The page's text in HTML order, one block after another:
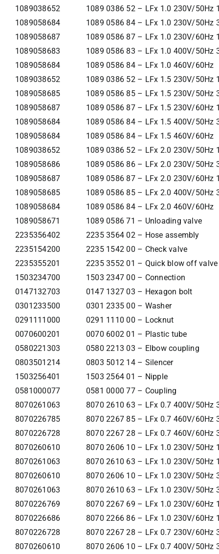
1089038652
1089 0386 52 – LFx 1.0 230V/50Hz
1089058684
1089 0586 84 – LFx 1.0 230V/50Hz
1089058687
1089 0586 87 – LFx 1.0 230V/60Hz
1089058683
1089 0586 83 – LFx 1.0 400V/50Hz
1089058684
1089 0586 84 – LFx 1.0 460V/60Hz
1089038652
1089 0386 52 – LFx 1.5 230V/50Hz
1089058685
1089 0586 85 – LFx 1.5 230V/50Hz
1089058687
1089 0586 87 – LFx 1.5 230V/60Hz
1089058684
1089 0586 84 – LFx 1.5 400V/50Hz
1089058684
1089 0586 84 – LFx 1.5 460V/60Hz
1089038652
1089 0386 52 – LFx 2.0 230V/50Hz
1089058686
1089 0586 86 – LFx 2.0 230V/50Hz
1089058687
1089 0586 87 – LFx 2.0 230V/60Hz
1089058685
1089 0586 85 – LFx 2.0 400V/50Hz
1089058684
1089 0586 84 – LFx 2.0 460V/60Hz
1089058671
1089 0586 71 – Unloading valve
2235356402
2235 3564 02 – Hose assembly
2235154200
2235 1542 00 – Check valve
2235355201
2235 3552 01 – Quick blow off valve
1503234700
1503 2347 00 – Connection
0147132703
0147 1327 03 – Hexagon bolt
0301233500
0301 2335 00 – Washer
0291111000
0291 1110 00 – Locknut
0070600201
0070 6002 01 – Plastic tube
0580221303
0580 2213 03 – Elbow coupling
0803501214
0803 5012 14 – Silencer
1503256401
1503 2564 01 – Nipple
0581000077
0581 0000 77 – Coupling
8070261063
8070 2610 63 – LFx 0.7 400V/50Hz
8070226785
8070 2267 85 – LFx 0.7 460V/60Hz
8070226728
8070 2267 28 – LFx 0.7 460V/60Hz
8070260610
8070 2606 10 – LFx 1.0 230V/50Hz
8070261063
8070 2610 63 – LFx 1.0 230V/50Hz
8070260610
8070 2606 10 – LFx 1.0 230V/50Hz
8070261063
8070 2610 63 – LFx 1.0 230V/50Hz
8070226769
8070 2267 69 – LFx 1.0 230V/60Hz
8070226686
8070 2266 86 – LFx 1.0 230V/60Hz
8070226728
8070 2267 28 – LFx 0.7 230V/60Hz
8070260610
8070 2606 10 – LFx 0.7 400V/50Hz